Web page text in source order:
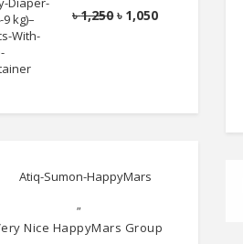
৳1,250 ৳ 1,050
"
Nice HappyMars Group